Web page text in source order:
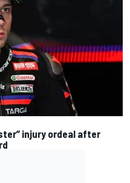
injury ordeal after